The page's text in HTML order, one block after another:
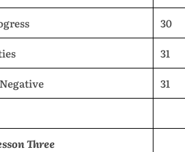
30
31
31
Three